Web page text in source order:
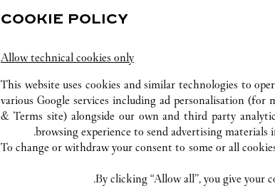
COOKIE POLICY
Allow technical cookies only
This website uses cookies and similar technologies to
various Google services including ad personalisation
& Terms site) alongside our own and third party
browsing experience to send advertising
To change or withdraw your consent to some or all
By clicking “Allow all”, you give your